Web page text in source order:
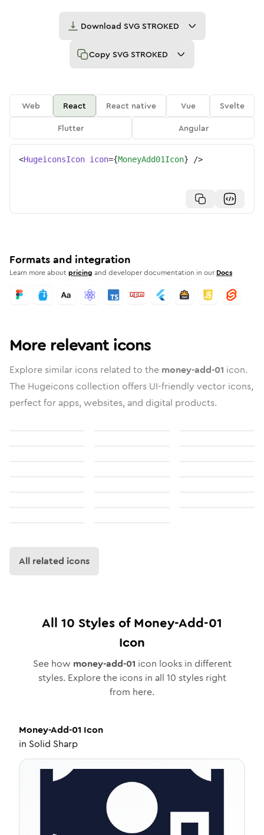
Download SVG STROKED
Copy SVG STROKED
Web React React native Vue
Svelte
Flutter
Angular
<HugeiconsIcon icon={MoneyAdd01Icon} />
Formats and integration
Learn more aboutpricing and developer documentation in our Docs
More relevant icons
Explore similar icons related to the money-add-01 icon.
The Hugeicons collection offers UI-friendly vector icons,
perfect for apps, websites, and digital products.
All related icons
All 10 Styles ofMoney-Add-01
Icon
See how money-add-01 icon looks in different
styles. Explore the icons in all 10 styles right
from here.
Money-Add-01 Icon
in Solid Sharp